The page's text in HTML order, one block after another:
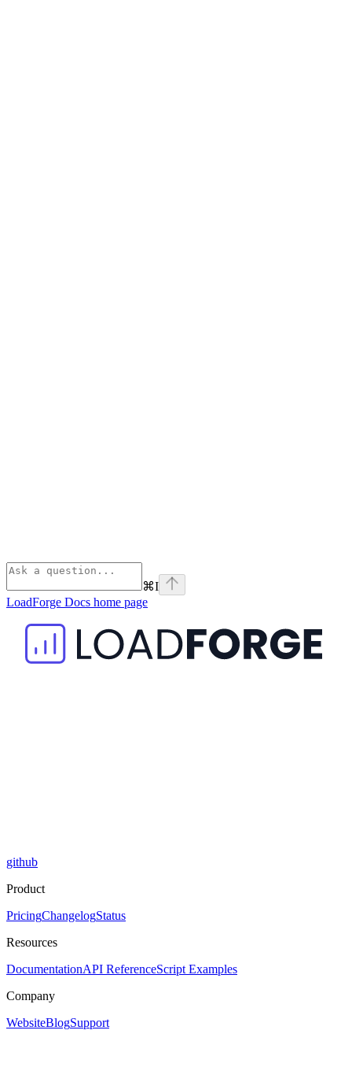
⌘I
LoadForge Docs home page
github
Product
PricingChangelogStatus
Resources
DocumentationAPI ReferenceScript Examples
Company
WebsiteBlogSupport